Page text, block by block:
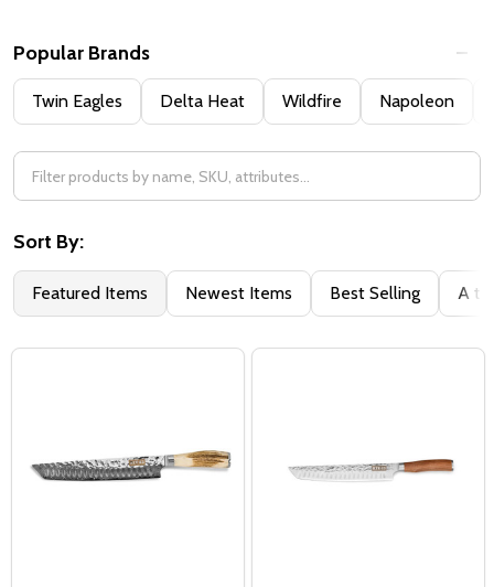
Popular Brands
Twin Eagles Delta Heat Wildfire Napoleon
Sort By:
Featured Items Newest Items Best Selling A to